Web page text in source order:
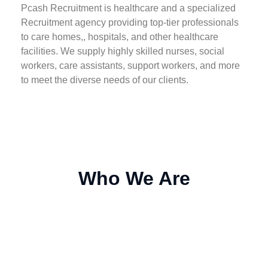
Pcash Recruitment is healthcare and a specialized
Recruitment agency providing top-tier professionals
to care homes,, hospitals, and other healthcare
facilities. We supply highly skilled nurses, social
workers, care assistants, support workers, and more
to meet the diverse needs of our clients.
Who We Are